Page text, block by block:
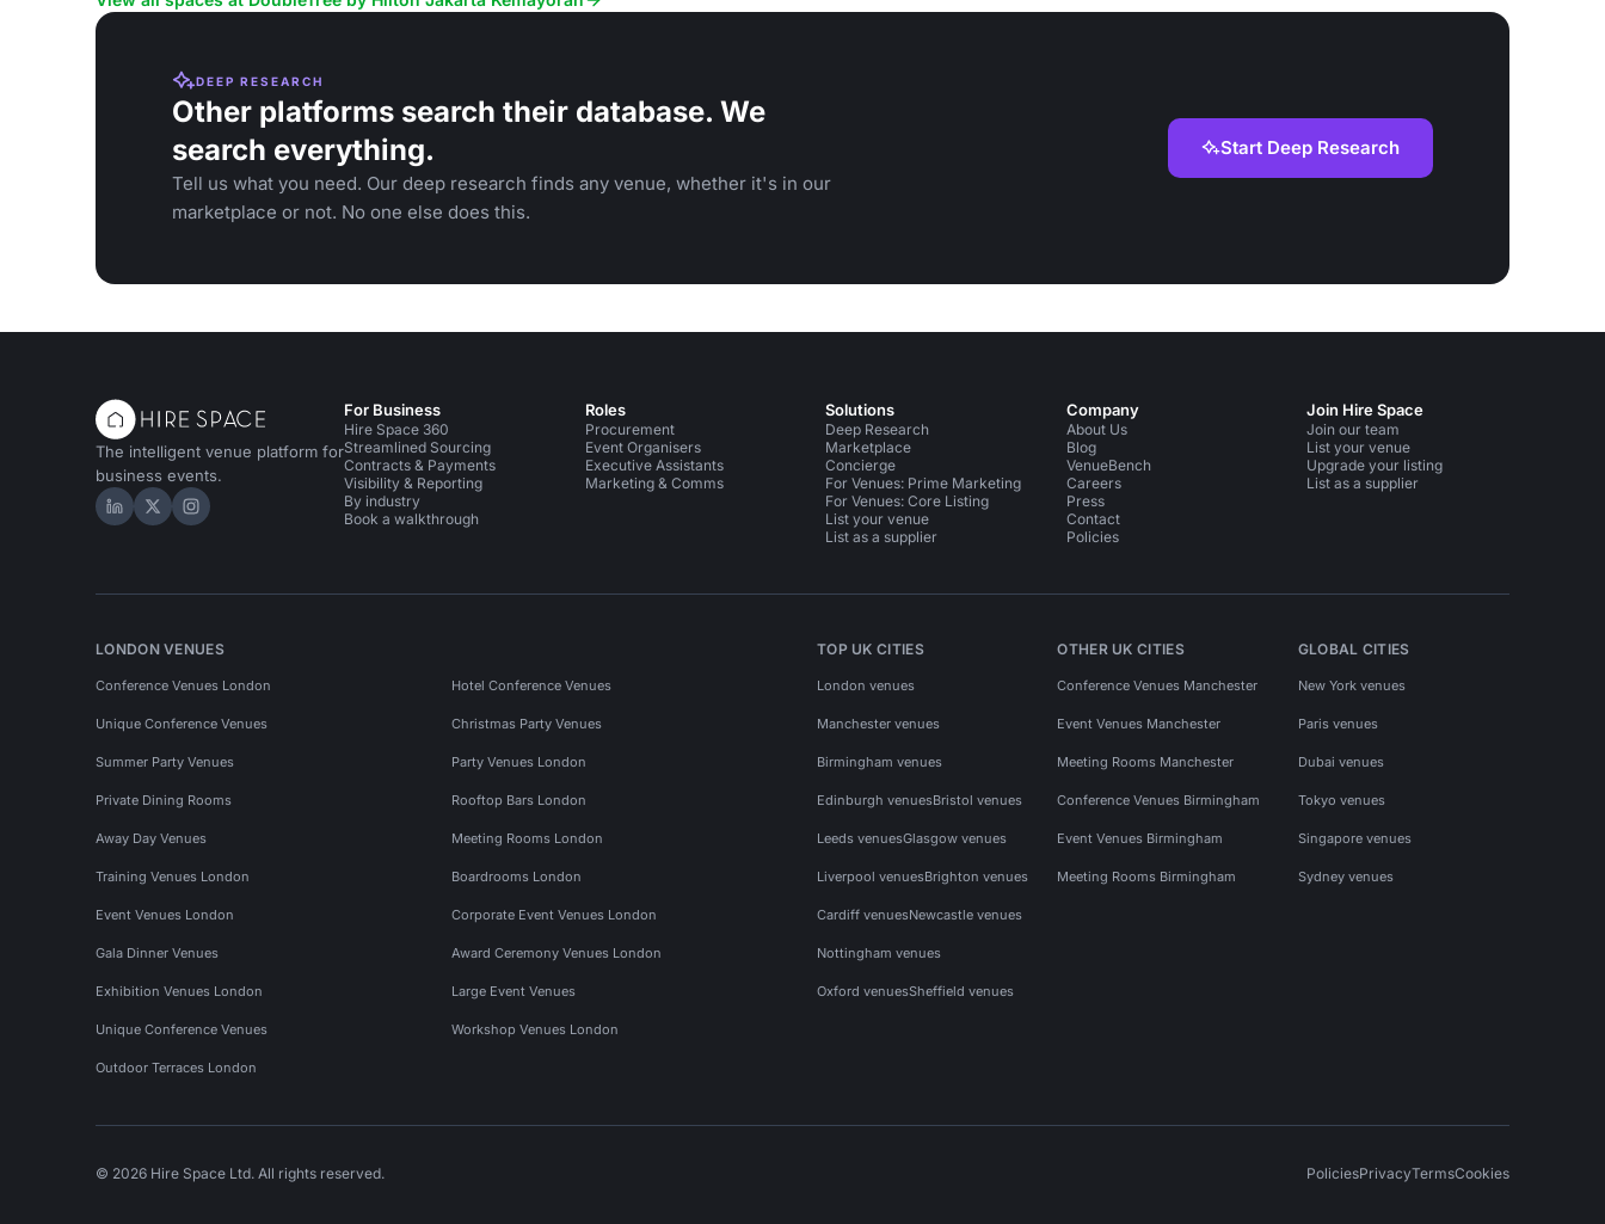
DEEP RESEARCH
Other platforms search their database. We
search everything.
Tell us what you need. Our deep research finds any venue, whether it's in our
marketplace or not. No one else does this.
Start Deep Research
The intelligent venue platform for
business events.
Hire Space on LinkedIn
Hire Space on X
Hire Space on Instagram
For Business
Hire Space 360
Streamlined Sourcing
Contracts & Payments
Visibility & Reporting
By industry
Book a walkthrough
Roles
Procurement
Event Organisers
Executive Assistants
Marketing & Comms
Solutions
Deep Research
Marketplace
Concierge
For Venues: Prime Marketing
For Venues: Core Listing
List your venue
List as a supplier
Company
About Us
Blog
VenueBench
Careers
Press
Contact
Policies
Join Hire Space
Join our team
List your venue
Upgrade your listing
List as a supplier
LONDON VENUES
Conference Venues London Hotel Conference Venues
Unique Conference Venues Christmas Party Venues
Summer Party Venues Party Venues London
Private Dining Rooms Rooftop Bars London
Away Day Venues Meeting Rooms London
Training Venues London Boardrooms London
Event Venues London Corporate Event Venues London
Gala Dinner Venues Award Ceremony Venues London
Exhibition Venues London Large Event Venues
Unique Conference Venues Workshop Venues London
Outdoor Terraces London
TOP UK CITIES
London venues
Manchester venues
Birmingham venues
Edinburgh venuesBristol venues
Leeds venuesGlasgow venues
Liverpool venuesBrighton venues
Cardiff venuesNewcastle venues
Nottingham venues
Oxford venuesSheffield venues
OTHER UK CITIES
Conference Venues Manchester
Event Venues Manchester
Meeting Rooms Manchester
Conference Venues Birmingham
Event Venues Birmingham
Meeting Rooms Birmingham
GLOBAL CITIES
New York venues
Paris venues
Dubai venues
Tokyo venues
Singapore venues
Sydney venues
© 2026 Hire Space Ltd. All rights reserved. PoliciesPrivacyTermsCookies